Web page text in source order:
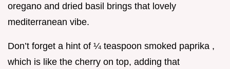
oregano and dried basil brings that lovely
mediterranean vibe.
Don’t forget a hint of ¼ teaspoon smoked paprika ,
which is like the cherry on top, adding that